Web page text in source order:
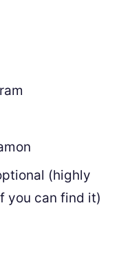
(highly
you can find it)